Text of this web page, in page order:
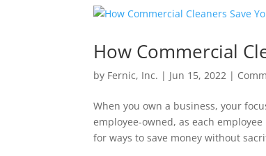
How Commercial
by Fernic, Inc. | Jun 15, 2022 |
When you own a business, your
employee-owned, as each
for ways to save money without